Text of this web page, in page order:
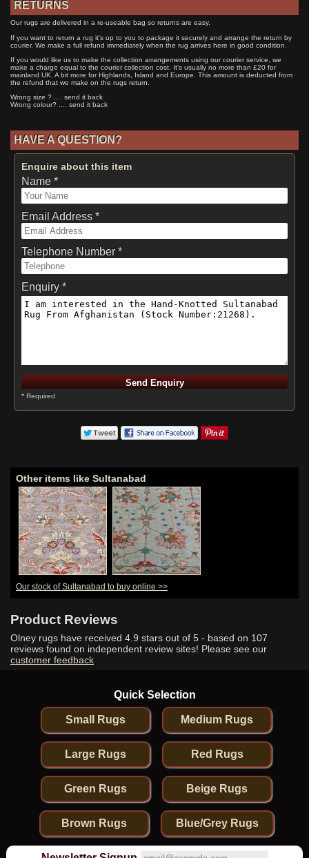
RETURNS
Our rugs are delivered in a re-useable bag so returns are easy.
If you want to return a rug it's up to you to package it securely and arrange the return by
courier. We make a full refund immediately when the rug arrives here in good condition.
If you would like us to make the collection arrangements using our courier service, we
make a charge equal to the courier collection cost. It's usually no more than £20 for
mainland UK. A bit more for Highlands, Island and Europe. This amount is deducted from
the refund that we make on the rugs return.
Wrong size ? .... send it back
Wrong colour? .... send it back
HAVE A QUESTION?
Enquire about this item
Name *
Email Address *
Telephone Number *
Enquiry *
* Required
Other items like Sultanabad
Our stock of Sultanabad to buy online >>
Product Reviews
Olney rugs have received 4.9 stars out of 5 - based on 107
reviews found on independent review sites! Please see our
customer feedback
Quick Selection
Small Rugs Medium Rugs
Large Rugs Red Rugs
Green Rugs Beige Rugs
Brown Rugs Blue/Grey Rugs